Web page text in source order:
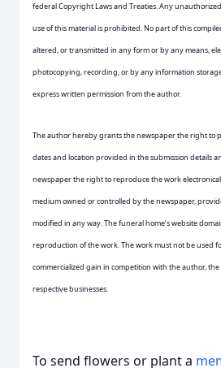
federal Copyright Laws and Treaties. Any
use of this material is prohibited. No part of this
altered, or transmitted in any form or by any means,
photocopying, recording, or by any information
express written permission from the author.
The author hereby grants the newspaper the right to
dates and location provided in the submission details
newspaper the right to reproduce the work
medium owned or controlled by the newspaper,
modified in any way. The funeral home’s website
reproduction of the work. The work must not be used
commercialized gain in competition with the author,
respective businesses.
To send flowers or plant a